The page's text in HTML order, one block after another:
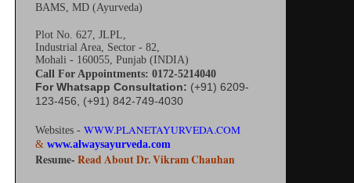
BAMS, MD (Ayurveda)
Plot No. 627, JLPL,
Industrial Area, Sector - 82,
Mohali - 160055, Punjab (INDIA)
Call For Appointments: 0172-5214040
For Whatsapp Consultation: (+91) 6209-
123-456, (+91) 842-749-4030
Websites - WWW.PLANETAYURVEDA.COM
& www.alwaysayurveda.com
Resume- Read About Dr. Vikram Chauhan